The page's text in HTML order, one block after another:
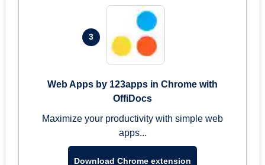
3
Web Apps by 123apps in Chrome with
OffiDocs
Maximize your productivity with simple web
apps...
Download Chrome extension